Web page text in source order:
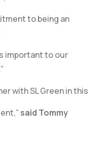
to being an
important to our
with SL Green in this
said Tommy